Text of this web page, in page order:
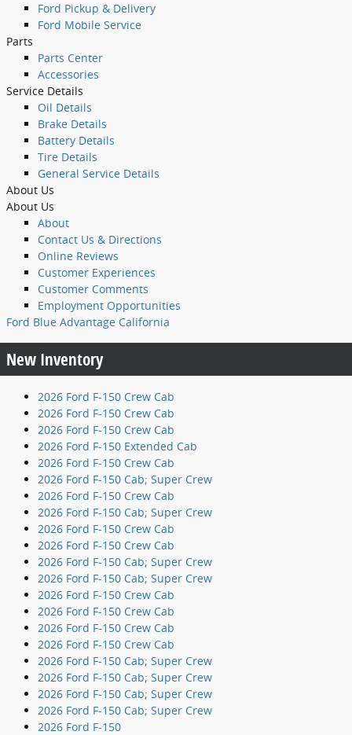
Ford Pickup & Delivery
Ford Mobile Service
Parts
Parts Center
Accessories
Service Details
Oil Details
Brake Details
Battery Details
Tire Details
General Service Details
About Us
About Us
About
Contact Us & Directions
Online Reviews
Customer Experiences
Customer Comments
Employment Opportunities
Ford Blue Advantage California
New Inventory
2026 Ford F-150 Crew Cab
2026 Ford F-150 Crew Cab
2026 Ford F-150 Crew Cab
2026 Ford F-150 Extended Cab
2026 Ford F-150 Crew Cab
2026 Ford F-150 Cab; Super Crew
2026 Ford F-150 Crew Cab
2026 Ford F-150 Cab; Super Crew
2026 Ford F-150 Crew Cab
2026 Ford F-150 Crew Cab
2026 Ford F-150 Cab; Super Crew
2026 Ford F-150 Cab; Super Crew
2026 Ford F-150 Crew Cab
2026 Ford F-150 Crew Cab
2026 Ford F-150 Crew Cab
2026 Ford F-150 Crew Cab
2026 Ford F-150 Cab; Super Crew
2026 Ford F-150 Cab; Super Crew
2026 Ford F-150 Cab; Super Crew
2026 Ford F-150 Cab; Super Crew
2026 Ford F-150